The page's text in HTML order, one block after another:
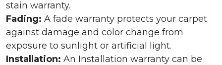
stain warranty.
Fading: A fade warranty protects your carpet
against damage and color change from
exposure to sunlight or artificial light.
Installation: An Installation warranty can be